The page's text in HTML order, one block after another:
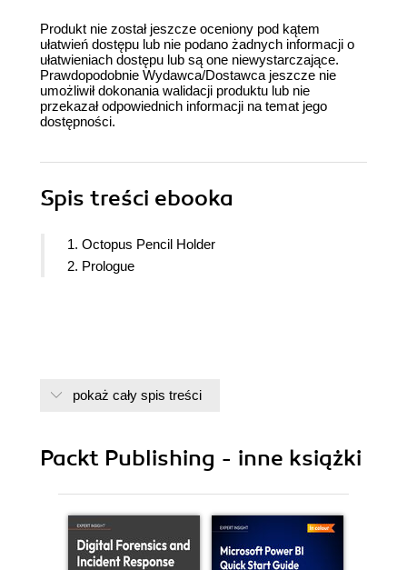
Produkt nie został jeszcze oceniony pod kątem
ułatwień dostępu lub nie podano żadnych informacji o
ułatwieniach dostępu lub są one niewystarczające.
Prawdopodobnie Wydawca/Dostawca jeszcze nie
umożliwił dokonania walidacji produktu lub nie
przekazał odpowiednich informacji na temat jego
dostępności.
Spis treści ebooka
1. Octopus Pencil Holder
2. Prologue
pokaż cały spis treści
Packt Publishing - inne książki